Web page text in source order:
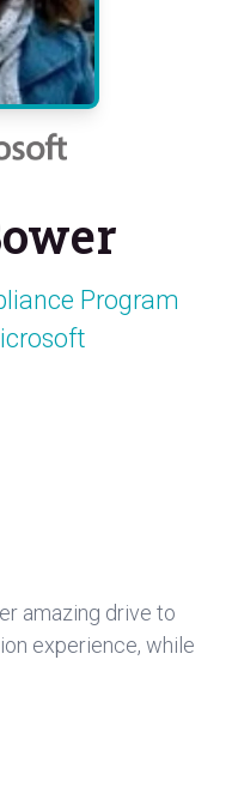
Program
amazing drive to
experience, while